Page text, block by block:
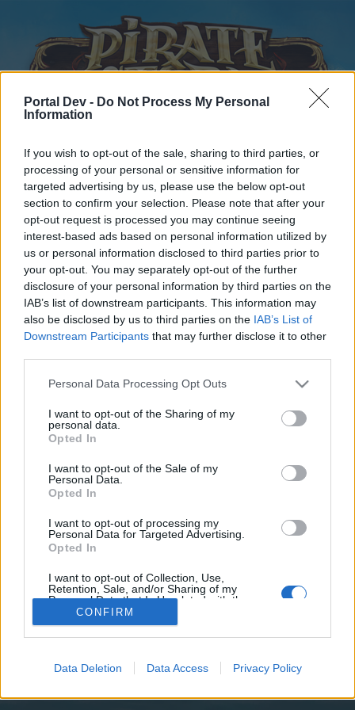
Portal Dev - Do Not Process My Personal
Information
If you wish to opt-out of the sale, sharing to third parties, or
processing of your personal or sensitive information for
targeted advertising by us, please use the below opt-out
section to confirm your selection. Please note that after your
opt-out request is processed you may continue seeing
interest-based ads based on personal information utilized by
us or personal information disclosed to third parties prior to
your opt-out. You may separately opt-out of the further
disclosure of your personal information by third parties on the
IAB’s list of downstream participants. This information may
also be disclosed by us to third parties on the IAB’s List of
Downstream Participants that may further disclose it to other
Personal Data Processing Opt Outs
I want to opt-out of the Sharing of my
personal data.
Opted In
I want to opt-out of the Sale of my
Personal Data.
Opted In
I want to opt-out of processing my
Personal Data for Targeted Advertising.
Opted In
I want to opt-out of Collection, Use,
Retention, Sale, and/or Sharing of my
Personal Data that Is Unrelated with the
Purposes for which it was collected.
Opted Out
CONFIRM
Data Deletion Data Access Privacy Policy
Startseite Foren Hilfe
Fragen und Fehlermeldungen
Liebe(r) Forum-Leser/in,
wenn Du in diesem Forum aktiv an den Gesprächen
teilnehmen oder eigene Themen starten möchtest,
musst Du Dich bitte zunächst im Spiel einloggen.
Falls Du noch keinen Spielaccount besitzt, bitte
registriere Dich neu. Wir freuen uns auf Deinen
nächsten Besuch in unserem Forum!
„Zum Spiel“
Filter: Vorschlag x
Titel
Vorschlag FAQ's zum Sommerevent 2016 ?
abfall
Antworten:
abfall
Antworten:
1
15 Oktober 2015
Thema 1 bis 2 von 2 anzeigen
Startseite Foren
Letzte Beiträge
Kalender